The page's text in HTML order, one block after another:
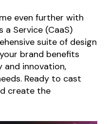
even further with
a Service (CaaS)
suite of design
brand benefits
innovation,
Ready to cast
create the